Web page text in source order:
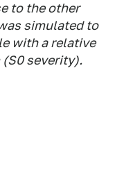
to the other
simulated to
with a relative
(S0 severity).